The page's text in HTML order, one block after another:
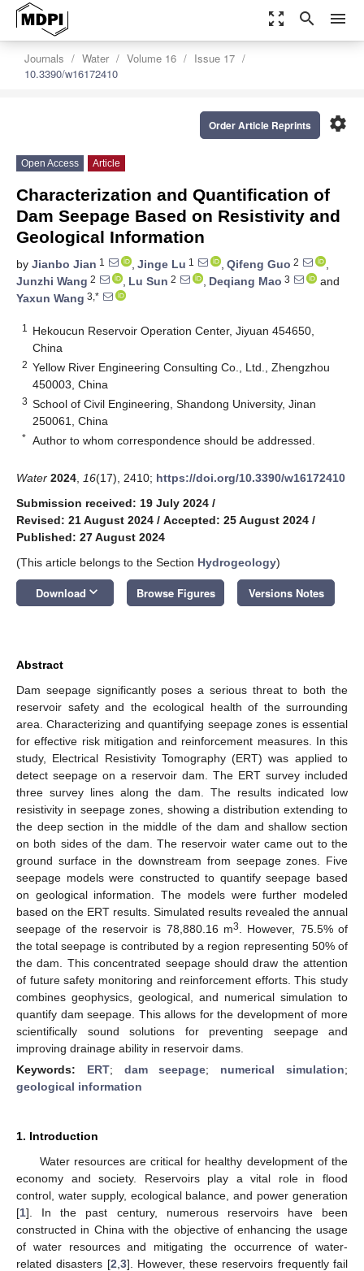
zoom_out_map search menu
Journals Water Volume 16
Issue 17
10.3390/w16172410
settings
Order Article Reprints
Open Access Article
Characterization and Quantification of
Dam Seepage Based on Resistivity and
Geological Information
by Jianbo Jian 1 , Jinge Lu 1 , Qifeng Guo 2
,
Junzhi Wang 2 , Lu Sun 2 , Deqiang Mao 3
and
Yaxun Wang 3,*
1
Hekoucun Reservoir Operation Center, Jiyuan 454650,
China
2 Yellow River Engineering Consulting Co., Ltd., Zhengzhou
450003, China
3 School of Civil Engineering, Shandong University, Jinan
250061, China
* Author to whom correspondence should be addressed.
Water 2024 16(17), 2410; https://doi.org/10.3390/w16172410
Submission received: 19 July 2024 /
Revised: 21 August 2024 / Accepted: 25 August 2024 /
Published: 27 August 2024
(This article belongs to the Section Hydrogeology)
Download keyboard_arrow_down Browse Figures Versions Notes
Abstract
Dam seepage significantly poses a serious threat to both the
reservoir safety and the ecological health of the surrounding
area. Characterizing and quantifying seepage zones is essential
for effective risk mitigation and reinforcement measures. In this
study, Electrical Resistivity Tomography (ERT) was applied to
detect seepage on a reservoir dam. The ERT survey included
three survey lines along the dam. The results indicated low
resistivity in seepage zones, showing a distribution extending to
the deep section in the middle of the dam and shallow section
on both sides of the dam. The reservoir water came out to the
ground surface in the downstream from seepage zones. Five
seepage models were constructed to quantify seepage based
on geological information. The models were further modeled
based on the ERT results. Simulated results revealed the annual
seepage of the reservoir is 78,880.16 m3
. However, 75.5% of
the total seepage is contributed by a region representing 50% of
the dam. This concentrated seepage should draw the attention
of future safety monitoring and reinforcement efforts. This study
combines geophysics, geological, and numerical simulation to
quantify dam seepage. This allows for the development of more
scientifically sound solutions for preventing seepage and
improving drainage ability in reservoir dams.
Keywords: ERT; dam seepage; numerical simulation;
geological information
1. Introduction
Water resources are critical for healthy development of the
economy and society. Reservoirs play a vital role in flood
control, water supply, ecological balance, and power generation
[1]. In the past century, numerous reservoirs have been
constructed in China with the objective of enhancing the usage
of water resources and mitigating the occurrence of water-
related disasters [2 3]. However, these reservoirs frequently fail